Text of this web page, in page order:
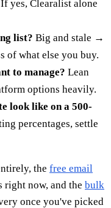
If yes, Clearalist alone
list? Big and stale →
of what else you buy.
to manage? Lean
options heavily.
look like on a 500-
percentages, settle
the free email
right now, and the bulk
once you've picked